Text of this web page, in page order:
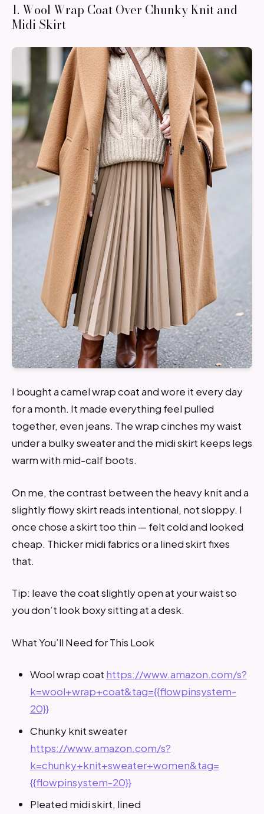
1. Wool Wrap Coat Over Chunky Knit and
Midi Skirt
I bought a camel wrap coat and wore it every day
for a month. It made everything feel pulled
together, even jeans. The wrap cinches my waist
under a bulky sweater and the midi skirt keeps legs
warm with mid-calf boots.
On me, the contrast between the heavy knit and a
slightly flowy skirt reads intentional, not sloppy. I
once chose a skirt too thin — felt cold and looked
cheap. Thicker midi fabrics or a lined skirt fixes
that.
Tip: leave the coat slightly open at your waist so
you don’t look boxy sitting at a desk.
What You’ll Need for This Look
Wool wrap coat https://www.amazon.com/s?
k=wool+wrap+coat&tag={{flowpinsystem-
20}}
Chunky knit sweater
https://www.amazon.com/s?
k=chunky+knit+sweater+women&tag=
{{flowpinsystem-20}}
Pleated midi skirt, lined